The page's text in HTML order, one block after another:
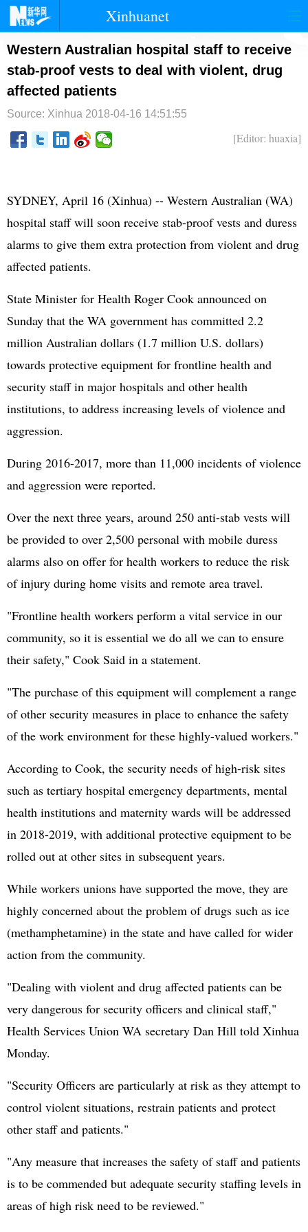
Xinhuanet
首页 时政 国际 港澳
台湾 财经 法治 社会
文娱 图片 论坛
Western Australian hospital staff to receive
stab-proof vests to deal with violent, drug
affected patients
Source: Xinhua 2018-04-16 14:51:55
[Editor: huaxia]
SYDNEY, April 16 (Xinhua) -- Western Australian (WA)
hospital staff will soon receive stab-proof vests and duress
alarms to give them extra protection from violent and drug
affected patients.
State Minister for Health Roger Cook announced on
Sunday that the WA government has committed 2.2
million Australian dollars (1.7 million U.S. dollars)
towards protective equipment for frontline health and
security staff in major hospitals and other health
institutions, to address increasing levels of violence and
aggression.
During 2016-2017, more than 11,000 incidents of violence
and aggression were reported.
Over the next three years, around 250 anti-stab vests will
be provided to over 2,500 personal with mobile duress
alarms also on offer for health workers to reduce the risk
of injury during home visits and remote area travel.
"Frontline health workers perform a vital service in our
community, so it is essential we do all we can to ensure
their safety," Cook Said in a statement.
"The purchase of this equipment will complement a range
of other security measures in place to enhance the safety
of the work environment for these highly-valued workers."
According to Cook, the security needs of high-risk sites
such as tertiary hospital emergency departments, mental
health institutions and maternity wards will be addressed
in 2018-2019, with additional protective equipment to be
rolled out at other sites in subsequent years.
While workers unions have supported the move, they are
highly concerned about the problem of drugs such as ice
(methamphetamine) in the state and have called for wider
action from the community.
"Dealing with violent and drug affected patients can be
very dangerous for security officers and clinical staff,"
Health Services Union WA secretary Dan Hill told Xinhua
Monday.
"Security Officers are particularly at risk as they attempt to
control violent situations, restrain patients and protect
other staff and patients."
"Any measure that increases the safety of staff and patients
is to be commended but adequate security staffing levels in
areas of high risk need to be reviewed."